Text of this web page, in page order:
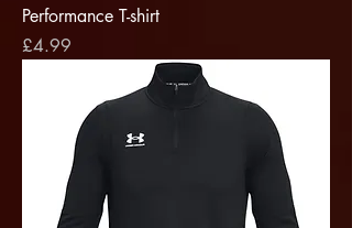
Performance T-shirt
Price
£4.99